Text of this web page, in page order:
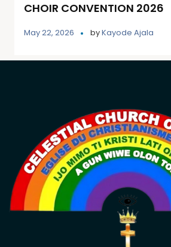
CHOIR CONVENTION 2026
May 22, 2026 byKayode Ajala